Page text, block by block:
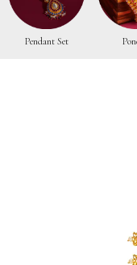
Pendant Set
Remember me